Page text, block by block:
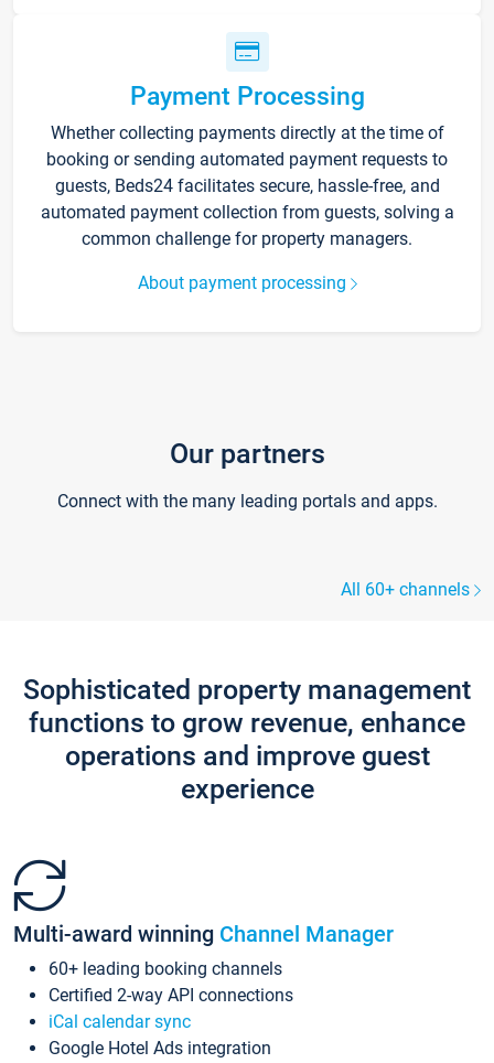
Payment Processing
Whether collecting payments directly at the time of
booking or sending automated payment requests to
guests, Beds24 facilitates secure, hassle-free, and
automated payment collection from guests, solving a
common challenge for property managers.
About payment processing
Our partners
Connect with the many leading portals and apps.
All 60+ channels
Sophisticated property management
functions to grow revenue, enhance
operations and improve guest
experience
Multi-award winning Channel Manager
60+ leading booking channels
Certified 2-way API connections
iCal calendar sync
Google Hotel Ads integration